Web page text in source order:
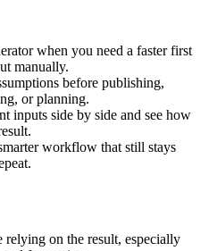
when you need a faster first
manually.
before publishing,
or planning.
inputs side by side and see how
workflow that still stays
on the result, especially